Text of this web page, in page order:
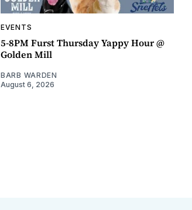
EVENTS
5-8PM Furst Thursday Yappy Hour @
Golden Mill
BARB WARDEN
August 6, 2026